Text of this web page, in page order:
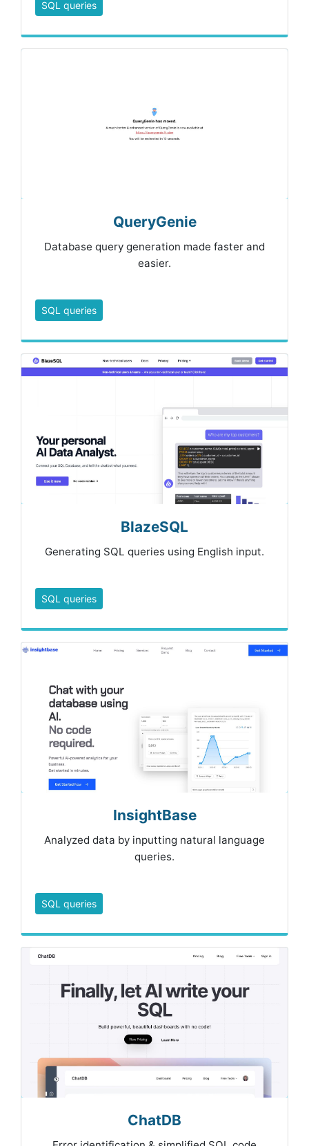
SQL queries
QueryGenie
Database query generation made faster and
easier.
SQL queries
BlazeSQL
Generating SQL queries using English input.
SQL queries
InsightBase
Analyzed data by inputting natural language
queries.
SQL queries
ChatDB